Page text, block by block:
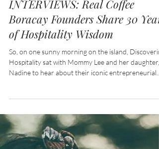
Jul 12 10 min read
INTERVIEWS: Real Coffee
Boracay Founders Share 30 Years
Hospitality sat with Mommy Lee and her daughter,
Nadine to hear about their iconic entrepreneurial
and hospitality journey in Boracay, through Real